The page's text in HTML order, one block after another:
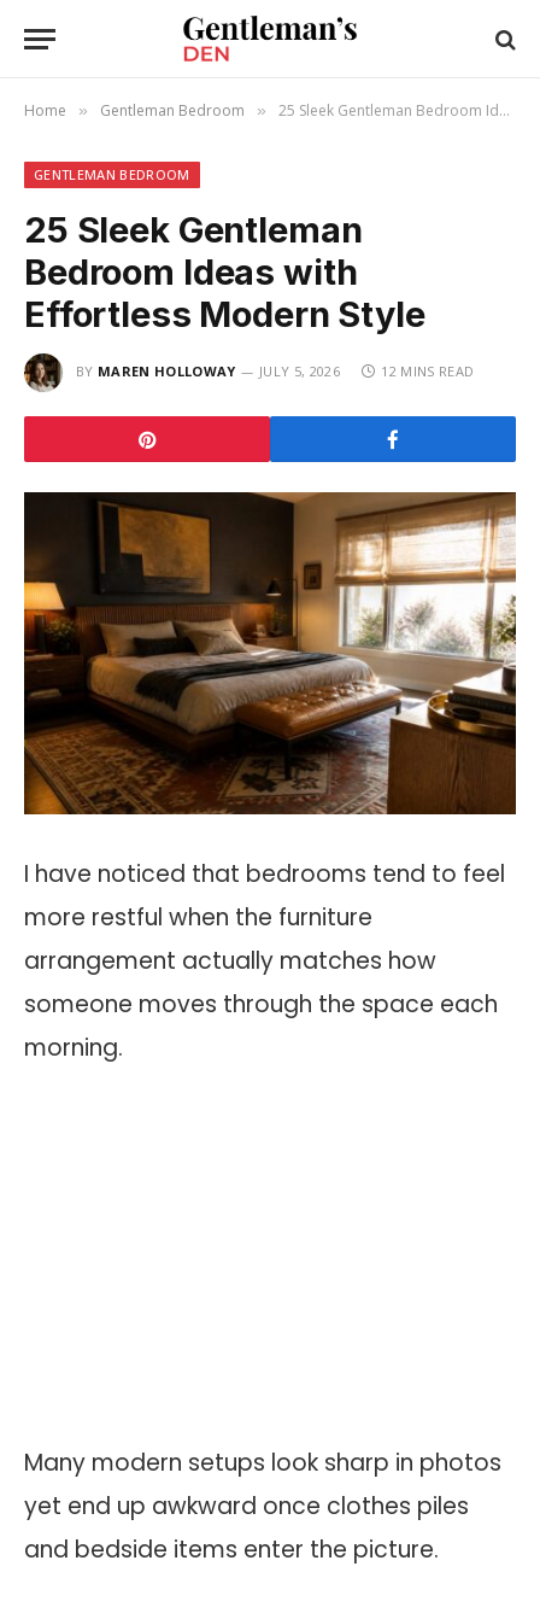
Home » Gentleman Bedroom » 25 Sleek Gentleman Bedroom Ideas with Effortless Modern Style
GENTLEMAN BEDROOM
25 Sleek Gentleman
Bedroom Ideas with
Effortless Modern Style
BY MAREN HOLLOWAY JULY 5, 2026 12 MINS READ
I have noticed that bedrooms tend to feel
more restful when the furniture
arrangement actually matches how
someone moves through the space each
morning.
Many modern setups look sharp in photos
yet end up awkward once clothes piles
and bedside items enter the picture.